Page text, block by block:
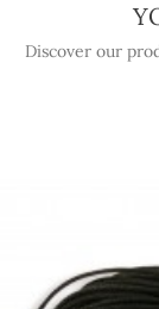
Discover our